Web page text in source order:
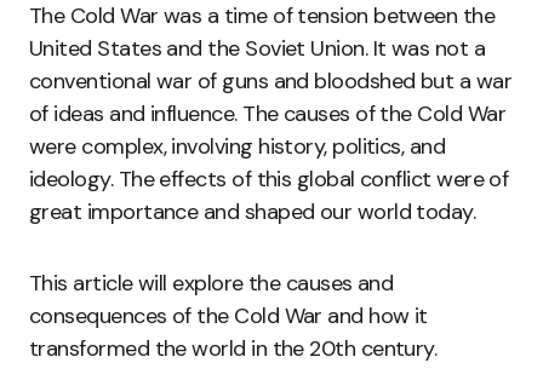
The Cold War was a time of tension between the
United States and the Soviet Union. It was not a
conventional war of guns and bloodshed but a war
of ideas and influence. The causes of the Cold War
were complex, involving history, politics, and
ideology. The effects of this global conflict were of
great importance and shaped our world today.
This article will explore the causes and
consequences of the Cold War and how it
transformed the world in the 20th century.